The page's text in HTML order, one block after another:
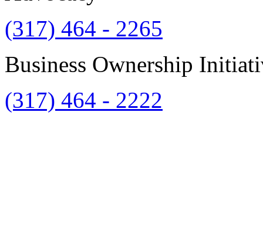
(317) 464 - 2265
Business Ownership
(317) 464 - 2222